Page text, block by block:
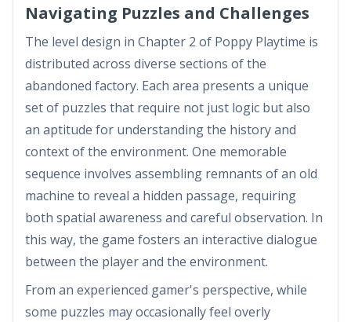
Navigating Puzzles and Challenges
The level design in Chapter 2 of Poppy Playtime is
distributed across diverse sections of the
abandoned factory. Each area presents a unique
set of puzzles that require not just logic but also
an aptitude for understanding the history and
context of the environment. One memorable
sequence involves assembling remnants of an old
machine to reveal a hidden passage, requiring
both spatial awareness and careful observation. In
this way, the game fosters an interactive dialogue
between the player and the environment.
From an experienced gamer's perspective, while
some puzzles may occasionally feel overly